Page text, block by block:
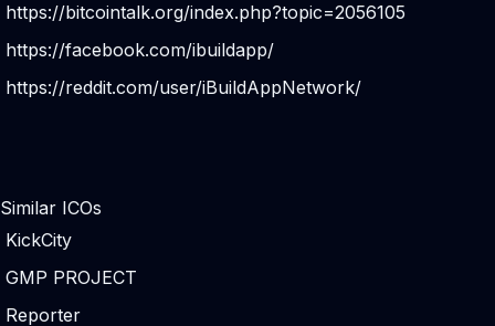
https://bitcointalk.org/index.php?topic=2056105
https://facebook.com/ibuildapp/
https://reddit.com/user/iBuildAppNetwork/
Similar ICOs
KickCity
GMP PROJECT
Reporter